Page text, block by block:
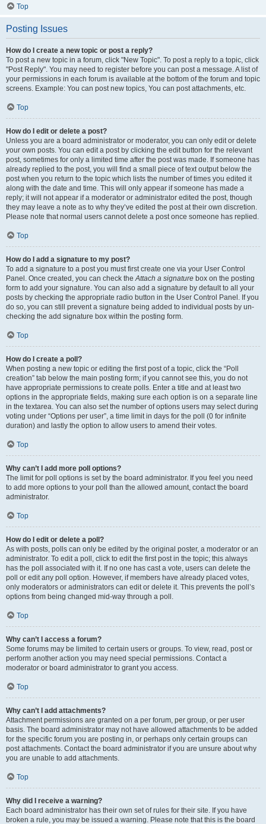
Top
Posting Issues
How do I create a new topic or post a reply?
To post a new topic in a forum, click "New Topic". To post a reply to a topic, click
"Post Reply". You may need to register before you can post a message. A list of
your permissions in each forum is available at the bottom of the forum and topic
screens. Example: You can post new topics, You can post attachments, etc.
Top
How do I edit or delete a post?
Unless you are a board administrator or moderator, you can only edit or delete
your own posts. You can edit a post by clicking the edit button for the relevant
post, sometimes for only a limited time after the post was made. If someone has
already replied to the post, you will find a small piece of text output below the
post when you return to the topic which lists the number of times you edited it
along with the date and time. This will only appear if someone has made a
reply; it will not appear if a moderator or administrator edited the post, though
they may leave a note as to why they’ve edited the post at their own discretion.
Please note that normal users cannot delete a post once someone has replied.
Top
How do I add a signature to my post?
To add a signature to a post you must first create one via your User Control
Panel. Once created, you can check theAttach a signature box on the posting
form to add your signature. You can also add a signature by default to all your
posts by checking the appropriate radio button in the User Control Panel. If you
do so, you can still prevent a signature being added to individual posts by un-
checking the add signature box within the posting form.
Top
How do I create a poll?
When posting a new topic or editing the first post of a topic, click the “Poll
creation” tab below the main posting form; if you cannot see this, you do not
have appropriate permissions to create polls. Enter a title and at least two
options in the appropriate fields, making sure each option is on a separate line
in the textarea. You can also set the number of options users may select during
voting under “Options per user”, a time limit in days for the poll (0 for infinite
duration) and lastly the option to allow users to amend their votes.
Top
Why can’t I add more poll options?
The limit for poll options is set by the board administrator. If you feel you need
to add more options to your poll than the allowed amount, contact the board
administrator.
Top
How do I edit or delete a poll?
As with posts, polls can only be edited by the original poster, a moderator or an
administrator. To edit a poll, click to edit the first post in the topic; this always
has the poll associated with it. If no one has cast a vote, users can delete the
poll or edit any poll option. However, if members have already placed votes,
only moderators or administrators can edit or delete it. This prevents the poll’s
options from being changed mid-way through a poll.
Top
Why can’t I access a forum?
Some forums may be limited to certain users or groups. To view, read, post or
perform another action you may need special permissions. Contact a
moderator or board administrator to grant you access.
Top
Why can’t I add attachments?
Attachment permissions are granted on a per forum, per group, or per user
basis. The board administrator may not have allowed attachments to be added
for the specific forum you are posting in, or perhaps only certain groups can
post attachments. Contact the board administrator if you are unsure about why
you are unable to add attachments.
Top
Why did I receive a warning?
Each board administrator has their own set of rules for their site. If you have
broken a rule, you may be issued a warning. Please note that this is the board